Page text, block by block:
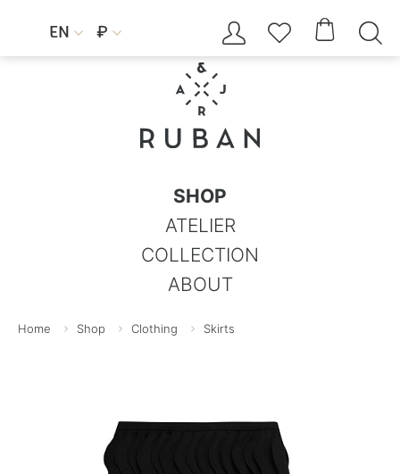
EN  ₽     
SHOP
ATELIER
COLLECTION
ABOUT
Home Shop Clothing Skirts